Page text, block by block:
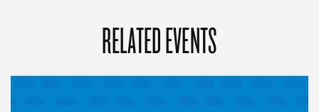
RELATED EVENTS